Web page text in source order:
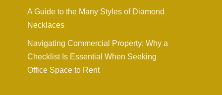
A Guide to the Many Styles of Diamond
Necklaces
Navigating Commercial Property: Why a
Checklist Is Essential When Seeking
Office Space to Rent